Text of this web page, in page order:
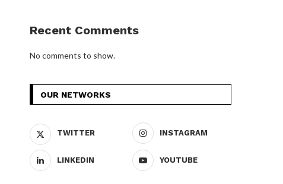
Recent Comments
No comments to show.
OUR NETWORKS
TWITTER INSTAGRAM
LINKEDIN YOUTUBE